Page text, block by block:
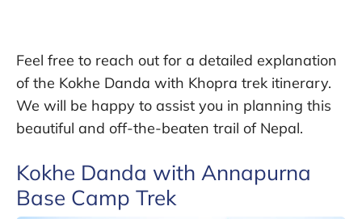
Feel free to reach out for a detailed explanation
of the Kokhe Danda with Khopra trek itinerary.
We will be happy to assist you in planning this
beautiful and off-the-beaten trail of Nepal.
Kokhe Danda with Annapurna
Base Camp Trek